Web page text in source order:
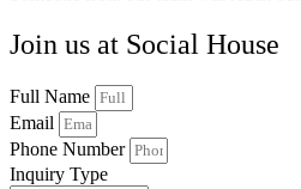
Join us at Social House
Full Name
Email
Phone Number
Inquiry Type